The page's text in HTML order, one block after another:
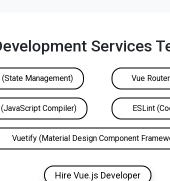
Services
(State Management) Vue
Compiler) ESLint
Vuetify (Material Design Component
Hire Vue.js Developer